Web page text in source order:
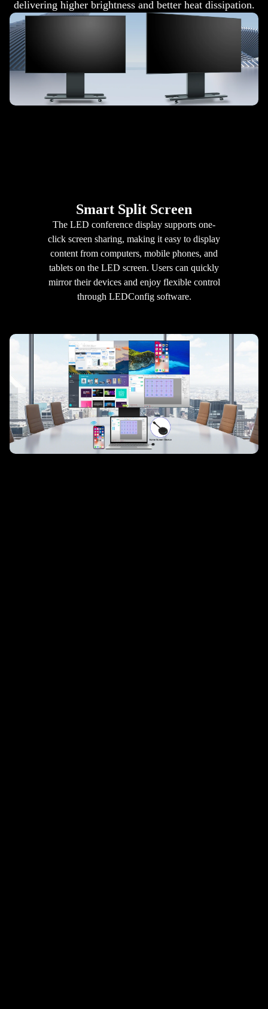
delivering higher brightness and better heat dissipation.
Smart Split Screen
The LED conference display supports one-
click screen sharing, making it easy to display
content from computers, mobile phones, and
tablets on the LED screen. Users can quickly
mirror their devices and enjoy flexible control
through LEDConfig software.